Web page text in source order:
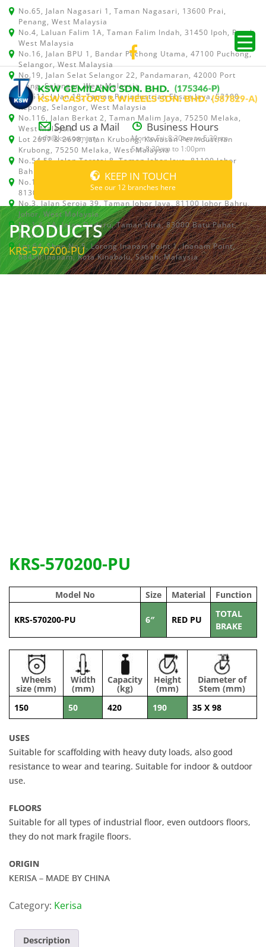
No.65, Jalan Nagasari 1, Taman Nagasari, 13600 Prai,
Penang, West Malaysia
No.4, Laluan Falim 1A, Taman Falim Indah, 31450 Ipoh, Perak,
West Malaysia
No.16, Jalan BPU 1, Bandar Puchong Utama, 47100 Puchong,
Selangor, West Malaysia
No.19, Jalan Selat Selangor 22, Pandamaran, 42000 Port
Klang, Selangor, West Malaysia
No.511, Jalan 18, Taman Perindustrian Ehsan Jaya, 52100
Kepong, Selangor, West Malaysia
No.116, Jalan Berkat 2, Taman Malim Jaya, 75250 Melaka,
West Malaysia
Lot 2697 & 2698, Jalan Krubong, Kawasan Perindustrian
Krubong, 75250 Melaka, West Malaysia
No.54,58, Jalan Teratai 8, Taman Johor Jaya, 81100 Johor
Bahru, Johor, West Malaysia
No.15, Jalan Shah Bandar 5, Taman Ungku Tun Aminah,
81300 Skudai, Johor Bahru, Johor, West Malaysia
No.3, Jalan Seroja 39, Taman Johor Jaya, 81100 Johor Bahru,
Johor, West Malaysia
No.1 & 1A, Jalan Dedaru, Taman Nira, 83000 Batu Pahat,
Johor
Lot 64, Shop No.5, Lorong Inanam Point 1, Inanam Point,
88450 Inanam, Kota Kinabalu, Sabah, Malaysia
Send us a Mail
info@ksw.com.my
Business Hours
Mon to Fri: 8:30am to 5:30pm
Sat: 8:30am to 1:00pm
KEEP IN TOUCH
See our 12 branches here
PRODUCTS
KRS-570200-PU
KRS-570200-PU
Model No Size Material Function
KRS-570200-PU 6″ RED PU
TOTAL
BRAKE
Wheels
size (mm)
Width
(mm)
Capacity
(kg)
Height
(mm)
Diameter of
Stem (mm)
150
50 420 190 35 X 98
USES
Suitable for scaffolding with heavy duty loads, also good
resistance to wear and tearing. Suitable for indoor & outdoor
use.
FLOORS
Suitable for all types of industrial floor, even outdoors floors,
they do not mark fragile floors.
ORIGIN
KERISA – MADE BY CHINA
Category: Kerisa
Description